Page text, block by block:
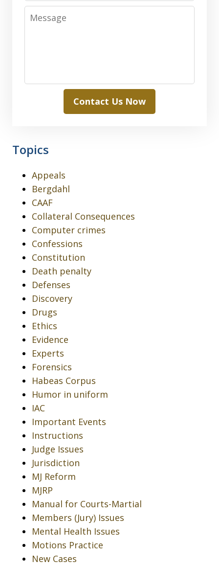
Message
Contact Us Now
Topics
Appeals
Bergdahl
CAAF
Collateral Consequences
Computer crimes
Confessions
Constitution
Death penalty
Defenses
Discovery
Drugs
Ethics
Evidence
Experts
Forensics
Habeas Corpus
Humor in uniform
IAC
Important Events
Instructions
Judge Issues
Jurisdiction
MJ Reform
MJRP
Manual for Courts-Martial
Members (Jury) Issues
Mental Health Issues
Motions Practice
New Cases